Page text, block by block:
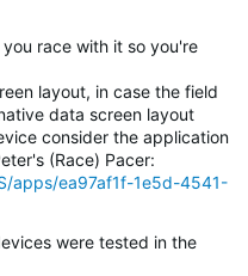
race with it so you're
layout, in case the field
data screen layout
consider the application
(Race) Pacer:
apps/ea97af1f-1e5d-4541-
were tested in the